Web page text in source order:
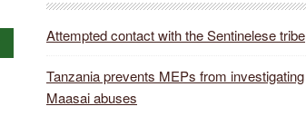
Attempted contact with the Sentinelese tribe
Tanzania prevents MEPs from investigating
Maasai abuses